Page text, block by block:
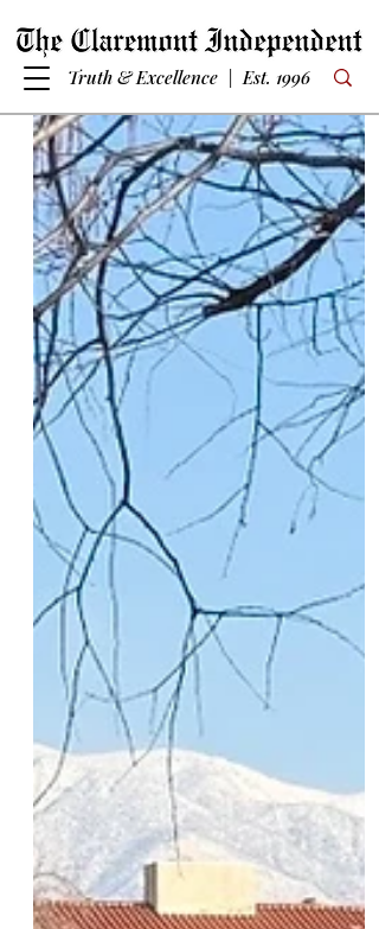
Truth & Excellence | Est. 1996